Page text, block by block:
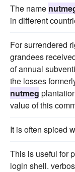
The name
in different
For surrendered
grandees
of annual
the losses
nutmeg
value of this
It is often spiced
This is useful for
login shell.